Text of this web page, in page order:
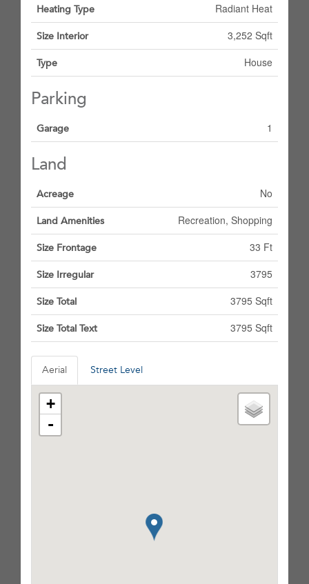
Heating Type Radiant Heat
Size Interior 3,252 Sqft
Type House
Parking
Garage 1
Land
Acreage No
Land Amenities Recreation, Shopping
Size Frontage 33 Ft
Size Irregular 3795
Size Total 3795 Sqft
Size Total Text 3795 Sqft
Aerial Street Level
+
-